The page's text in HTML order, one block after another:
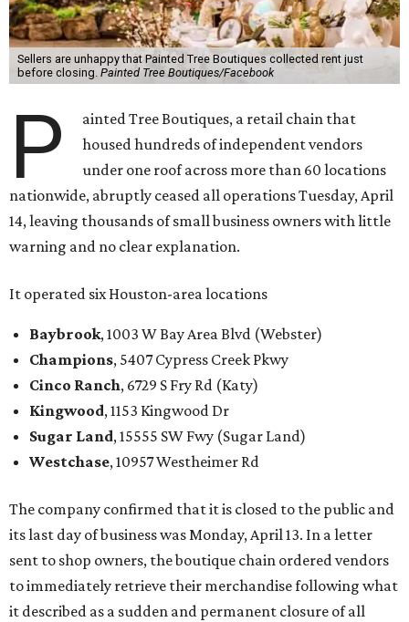
Sellers are unhappy that Painted Tree Boutiques collected rent just
before closing. Painted Tree Boutiques/Facebook
P
ainted Tree Boutiques, a retail chain that
housed hundreds of independent vendors
under one roof across more than 60 locations
nationwide, abruptly ceased all operations Tuesday, April
14, leaving thousands of small business owners with little
warning and no clear explanation.
It operated six Houston-area locations
Baybrook, 1003 W Bay Area Blvd (Webster)
Champions, 5407 Cypress Creek Pkwy
Cinco Ranch, 6729 S Fry Rd (Katy)
Kingwood, 1153 Kingwood Dr
Sugar Land, 15555 SW Fwy (Sugar Land)
Westchase, 10957 Westheimer Rd
The company confirmed that it is closed to the public and
its last day of business was Monday, April 13. In a letter
sent to shop owners, the boutique chain ordered vendors
to immediately retrieve their merchandise following what
it described as a sudden and permanent closure of all